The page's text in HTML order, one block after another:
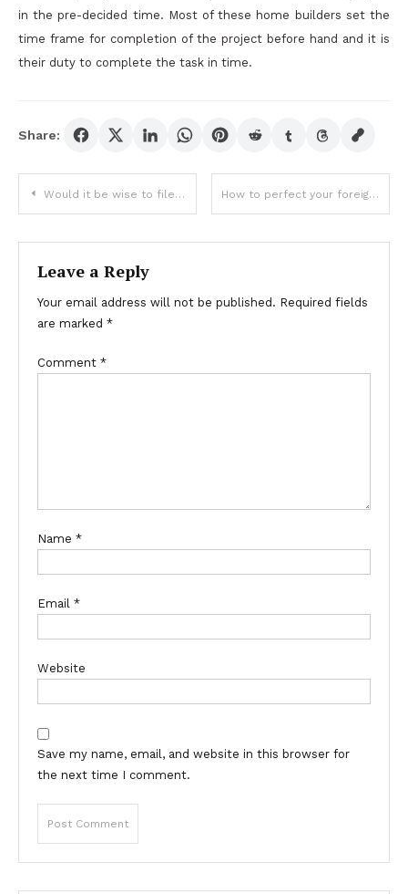
in the pre-decided time. Most of these home builders set the
time frame for completion of the project before hand and it is
their duty to complete the task in time.
Share:
Post
navigation
Would it be wise to file for bankruptcy? How to perfect your foreign exchange trading skills?
Leave a Reply
Your email address will not be published. Required fields
are marked *
Comment *
Name *
Email *
Website
Save my name, email, and website in this browser for
the next time I comment.